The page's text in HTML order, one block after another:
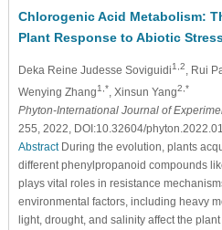
Chlorogenic Acid Metabolism:
Plant Response to Abiotic
Deka Reine Judesse Soviguidi1,2, Rui
Wenying Zhang1,*, Xinsun Yang2,*
Phyton-International Journal of
255, 2022, DOI:10.32604/
AbstractDuring the evolution, plants
different phenylpropanoid compounds
plays vital roles in resistance
environmental factors, including heavy
light, drought, and salinity affect the